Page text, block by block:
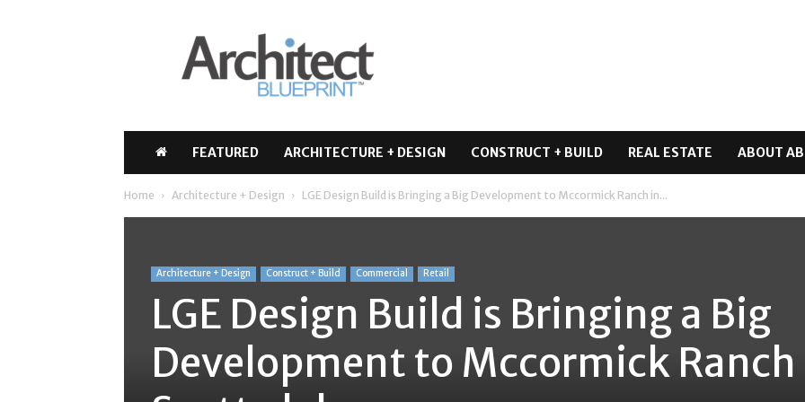
Architect
Blueprint
FEATURED ARCHITECTURE + DESIGN CONSTRUCT + BUILD REAL ESTATE ABOUT AB
Home Architecture + Design LGE Design Build is Bringing a Big Development to Mccormick Ranch in...
Architecture + Design Construct + Build Commercial Retail
LGE Design Build is Bringing a Big
Development to Mccormick